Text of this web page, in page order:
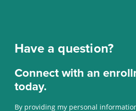
Have a question?
Connect with an
today.
By providing my personal